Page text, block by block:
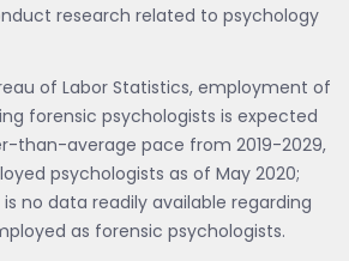
research related to psychology
of Labor Statistics, employment of
forensic psychologists is expected
than-average pace from 2019-2029,
psychologists as of May 2020;
no data readily available regarding
as forensic psychologists.